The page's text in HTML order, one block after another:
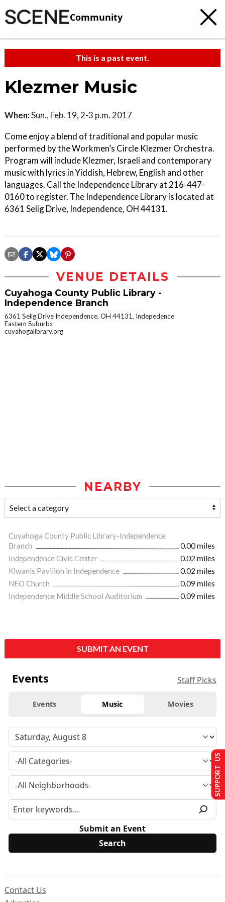
Community
This is a past event.
Klezmer Music
When:Sun., Feb. 19, 2-3 p.m. 2017
Come enjoy a blend of traditional and popular music
performed by the Workmen’s Circle Klezmer Orchestra.
Program will include Klezmer, Israeli and contemporary
music with lyrics in Yiddish, Hebrew, English and other
languages. Call the Independence Library at 216-447-
0160 to register. The Independence Library is located at
6361 Selig Drive, Independence, OH 44131.
VENUE DETAILS
Cuyahoga County Public Library -
Independence Branch
6361 Selig Drive Independence, OH 44131, Indepedence
Eastern Suburbs
cuyahogalibrary.org
NEARBY
Cuyahoga County Public Library-Independence
Branch
0.00 miles
Independence Civic Center
0.02 miles
Kiwanis Pavilion in Independence
0.02 miles
NEO Church
0.09 miles
Independence Middle School Auditorium
0.09 miles
SUBMIT AN EVENT
Events Staff Picks
Events Music Movies
Submit an Event
Contact Us
SUPPORT US